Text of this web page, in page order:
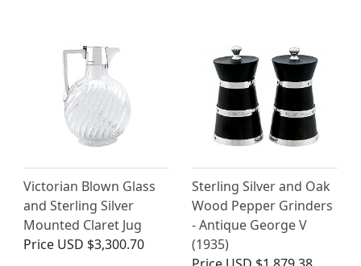
Victorian Blown Glass
and Sterling Silver
Mounted Claret Jug
Price USD $3,300.70
Sterling Silver and Oak
Wood Pepper Grinders
- Antique George V
(1935)